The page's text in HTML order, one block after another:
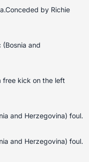
by Richie
and
free kick on the left
and Herzegovina) foul.
and Herzegovina) foul.